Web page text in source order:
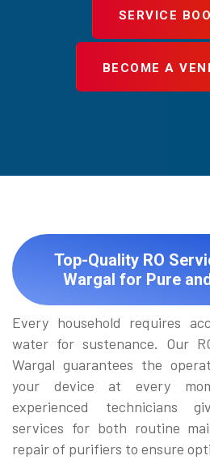
SERVICE
BECOME A
Top-Quality RO
Wargal for Pure
Every household requires
water for sustenance. Our
Wargal guarantees the
your device at every
experienced technicians
services for both routine
repair of purifiers to ensure